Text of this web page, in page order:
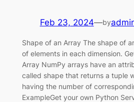
Feb 23, 2024—by
Shape of an Array The shape of
of elements in each dimension.
Array NumPy arrays have an
called shape that returns a tuple
having the number of
ExampleGet your own Python